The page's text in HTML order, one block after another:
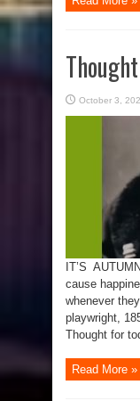
October 3,
IT’S
cause
whenever
playwright,
Thought for
Read More »